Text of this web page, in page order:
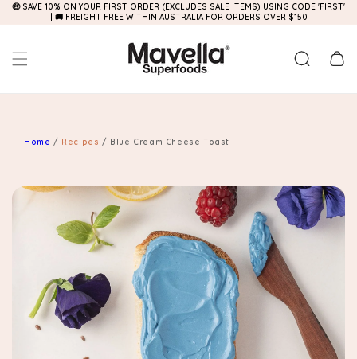
Skip to
content
🤑 SAVE 10% ON YOUR FIRST ORDER (EXCLUDES SALE ITEMS) USING CODE 'FIRST'
| 🚚 FREIGHT FREE WITHIN AUSTRALIA FOR ORDERS OVER $150
Cart
Home / Recipes/ Blue Cream Cheese Toast